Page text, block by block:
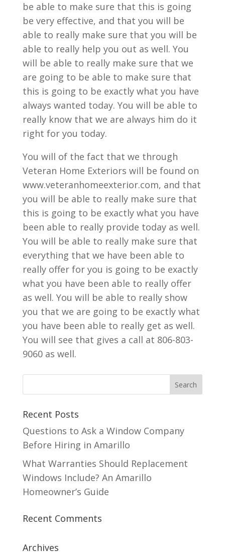
be able to make sure that this is going
be very effective, and that you will be
able to really make sure that you will be
able to really help you out as well. You
will be able to really make sure that we
are going to be able to make sure that
this is going to be exactly what you have
always wanted today. You will be able to
really know that we are always him do it
right for you today.
You will of the fact that we through
Veteran Home Exteriors will be found on
www.veteranhomeexterior.com, and that
you will be able to really make sure that
this is going to be exactly what you have
been able to really provide today as well.
You will be able to really make sure that
everything that we have been able to
really offer for you is going to be exactly
what you have been able to really offer
as well. You will be able to really show
you that we are going to be exactly what
you have been able to really get as well.
You will see that gives a call at 806-803-
9060 as well.
Recent Posts
Questions to Ask a Window Company
Before Hiring in Amarillo
What Warranties Should Replacement
Windows Include? An Amarillo
Homeowner’s Guide
Recent Comments
Archives